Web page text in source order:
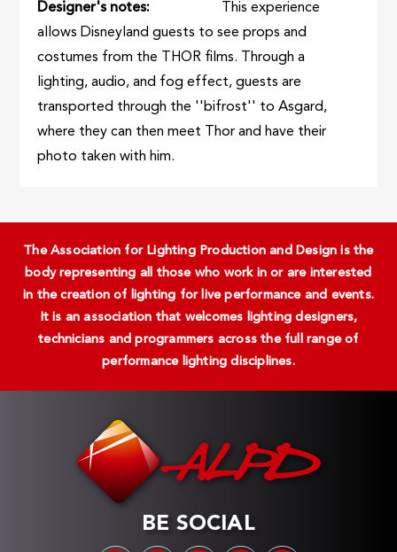
Designer's notes
This experience
allows Disneyland guests to see props and
costumes from the THOR films. Through a
lighting, audio, and fog effect, guests are
transported through the ''bifrost'' to Asgard,
where they can then meet Thor and have their
photo taken with him.
The Association for Lighting Production and Design is the
body representing all those who work in or are interested
in the creation of lighting for live performance and events.
It is an association that welcomes lighting designers,
technicians and programmers across the full range of
performance lighting disciplines.
BE SOCIAL